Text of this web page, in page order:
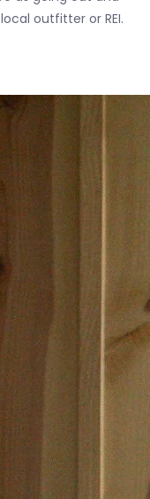
outfitter or REI.